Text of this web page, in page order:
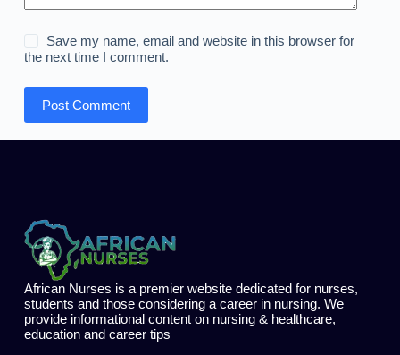
Save my name, email and website in this browser for
the next time I comment.
Post Comment
African Nurses is a premier website dedicated for nurses,
students and those considering a career in nursing. We
provide informational content on nursing & healthcare,
education and career tips